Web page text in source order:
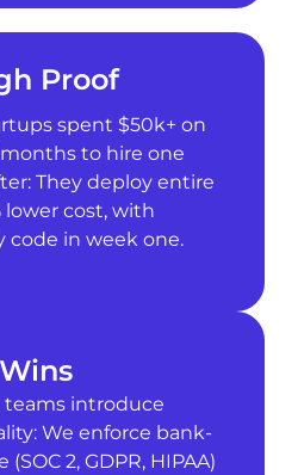
Proof
spent $50k+ on
to hire one
They deploy entire
lower cost, with
code in week one.
teams introduce
We enforce bank-
2, GDPR, HIPAA)